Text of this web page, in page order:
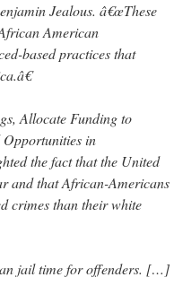
Jealous. â€œThese
American
based practices that
Allocate Funding to
Opportunities in
the fact that the United
and that African-Americans
crimes than their white
jail time for offenders. […]